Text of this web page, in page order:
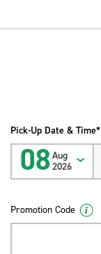
Pick-Up Date & Time*
08Aug
2026
Promotion Code